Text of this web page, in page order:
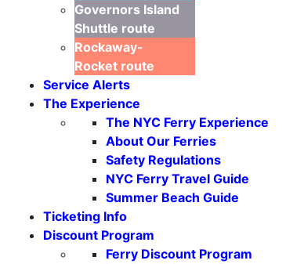
Governors Island
Shuttle route
Rockaway-
Rocket route
Service Alerts
The Experience
The NYC Ferry Experience
About Our Ferries
Safety Regulations
NYC Ferry Travel Guide
Summer Beach Guide
Ticketing Info
Discount Program
Ferry Discount Program